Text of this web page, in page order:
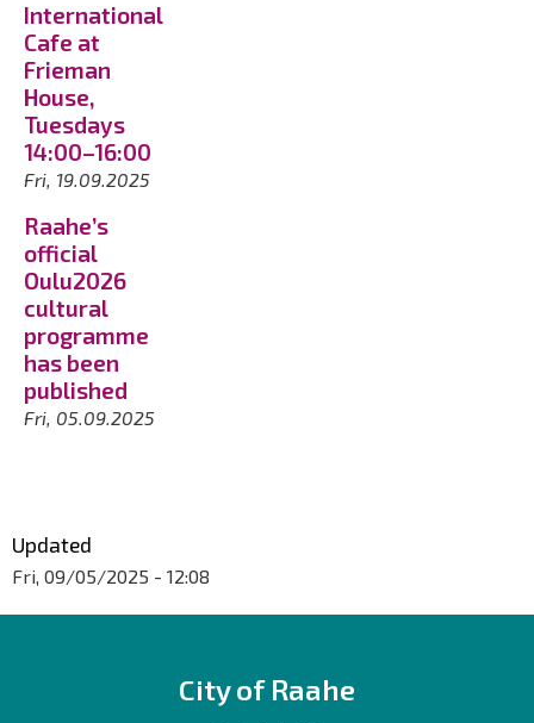
International
Cafe at
Frieman
House,
Tuesdays
14:00–16:00
Fri, 19.09.2025
Raahe’s
official
Oulu2026
cultural
programme
has been
published
Fri, 05.09.2025
Updated
Fri, 09/05/2025 - 12:08
City of Raahe